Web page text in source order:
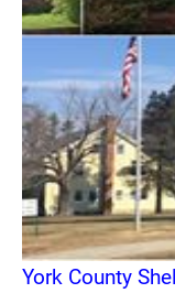
York County